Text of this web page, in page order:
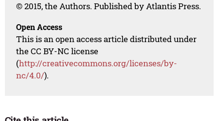
© 2015, the Authors. Published by Atlantis Press.
Open Access
This is an open access article distributed under
the CC BY-NC license
(http://creativecommons.org/licenses/by-
nc/4.0/).